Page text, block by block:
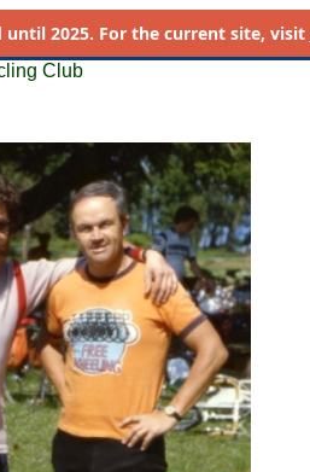
until 2025. For the current site, visit
Club